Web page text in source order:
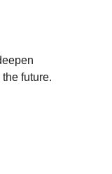
future.